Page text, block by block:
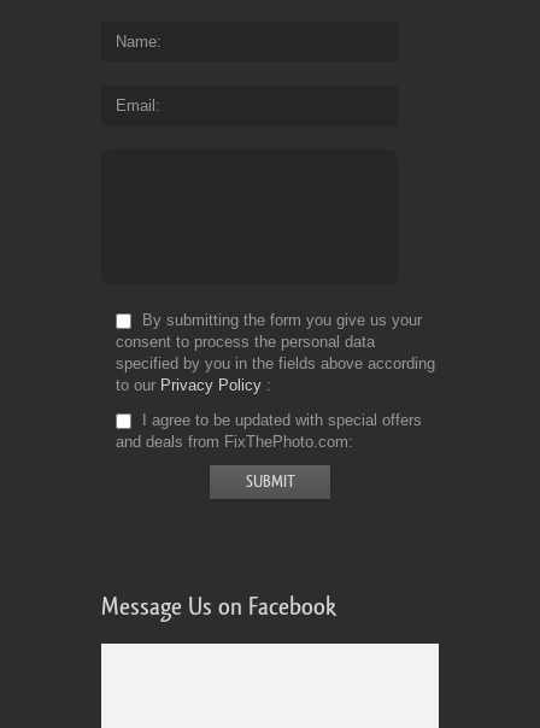
Name
Email
By submitting the form you give us your
consent to process the personal data
specified by you in the fields above according
to our Privacy Policy
I agree to be updated with special offers
and deals from FixThePhoto.com
Message Us on Facebook